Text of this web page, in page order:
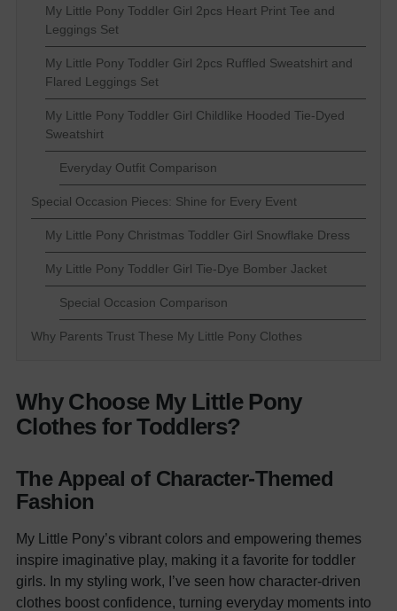
My Little Pony Toddler Girl 2pcs Heart Print Tee and
Leggings Set
My Little Pony Toddler Girl 2pcs Ruffled Sweatshirt and
Flared Leggings Set
My Little Pony Toddler Girl Childlike Hooded Tie-Dyed
Sweatshirt
Everyday Outfit Comparison
Special Occasion Pieces: Shine for Every Event
My Little Pony Christmas Toddler Girl Snowflake Dress
My Little Pony Toddler Girl Tie-Dye Bomber Jacket
Special Occasion Comparison
Why Parents Trust These My Little Pony Clothes
Why Choose My Little Pony
Clothes for Toddlers?
The Appeal of Character-Themed
Fashion
My Little Pony’s vibrant colors and empowering themes
inspire imaginative play, making it a favorite for toddler
girls. In my styling work, I’ve seen how character-driven
clothes boost confidence, turning everyday moments into